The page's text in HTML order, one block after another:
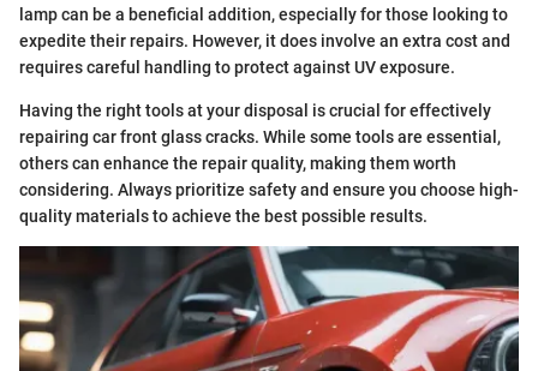
lamp can be a beneficial addition, especially for those looking to
expedite their repairs. However, it does involve an extra cost and
requires careful handling to protect against UV exposure.
Having the right tools at your disposal is crucial for effectively
repairing car front glass cracks. While some tools are essential,
others can enhance the repair quality, making them worth
considering. Always prioritize safety and ensure you choose high-
quality materials to achieve the best possible results.